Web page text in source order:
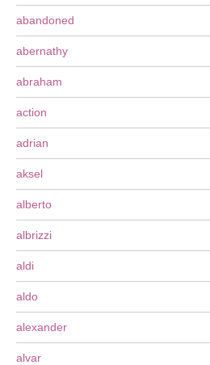
abandoned
abernathy
abraham
action
adrian
aksel
alberto
albrizzi
aldi
aldo
alexander
alvar